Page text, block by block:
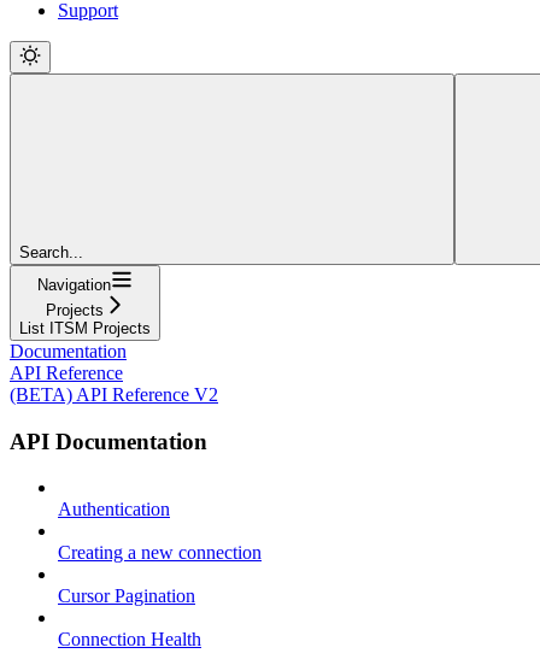
Support
Search...
Navigation
Projects
List ITSM Projects
Documentation
API Reference
(BETA) API Reference V2
API Documentation
Authentication
Creating a new connection
Cursor Pagination
Connection Health